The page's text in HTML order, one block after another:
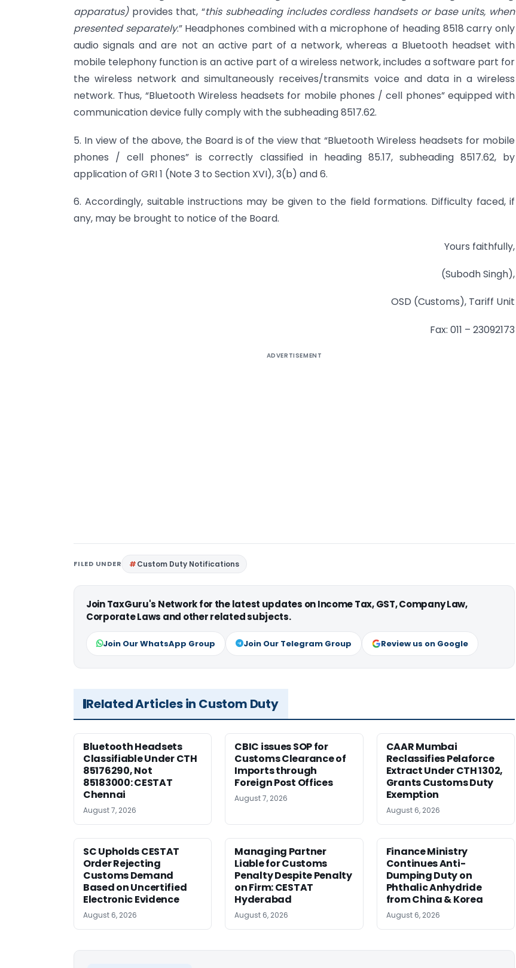
apparatus)provides that, “this subheading includes cordless handsets or base units, when
presented separately.” Headphones combined with a microphone of heading 8518 carry only
audio signals and are not an active part of a network, whereas a Bluetooth headset with
mobile telephony function is an active part of a wireless network, includes a software part for
the wireless network and simultaneously receives/transmits voice and data in a wireless
network. Thus, “Bluetooth Wireless headsets for mobile phones / cell phones” equipped with
communication device fully comply with the subheading 8517.62.
5. In view of the above, the Board is of the view that “Bluetooth Wireless headsets for mobile
phones / cell phones” is correctly classified in heading 85.17, subheading 8517.62, by
application of GRI 1 (Note 3 to Section XVI), 3(b) and 6.
6. Accordingly, suitable instructions may be given to the field formations. Difficulty faced, if
any, may be brought to notice of the Board.
Yours faithfully,
(Subodh Singh),
OSD (Customs), Tariff Unit
Fax: 011 – 23092173
ADVERTISEMENT
FILED UNDER Custom Duty Notifications
Join TaxGuru's Network for the latest updates on Income Tax, GST, Company Law,
Corporate Laws and other related subjects.
Join Our WhatsApp Group Join Our Telegram Group Review us on Google
Related Articles in Custom Duty
Bluetooth Headsets
Classifiable Under CTH
85176290, Not
85183000: CESTAT
Chennai
August 7, 2026
CBIC issues SOP for
Customs Clearance of
Imports through
Foreign Post Offices
August 7, 2026
CAAR Mumbai
Reclassifies Pelaforce
Extract Under CTH 1302,
Grants Customs Duty
Exemption
August 6, 2026
SC Upholds CESTAT
Order Rejecting
Customs Demand
Based on Uncertified
Electronic Evidence
August 6, 2026
Managing Partner
Liable for Customs
Penalty Despite Penalty
on Firm: CESTAT
Hyderabad
August 6, 2026
Finance Ministry
Continues Anti-
Dumping Duty on
Phthalic Anhydride
from China & Korea
August 6, 2026